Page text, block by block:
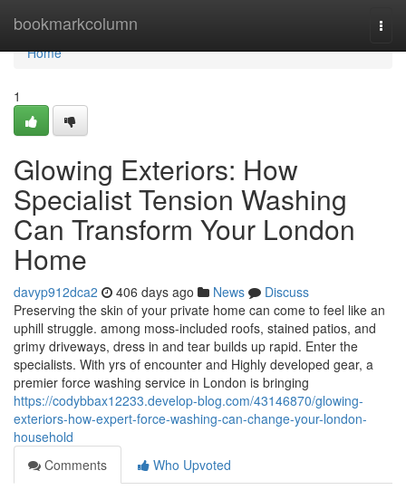
bookmarkcolumn
Home
Home
1
Glowing Exteriors: How
Specialist Tension Washing
Can Transform Your London
Home
davyp912dca2 406 days ago News
Discuss
Preserving the skin of your private home can come to feel like an
uphill struggle. among moss-included roofs, stained patios, and
grimy driveways, dress in and tear builds up rapid. Enter the
specialists. With yrs of encounter and Highly developed gear, a
premier force washing service in London is bringing
https://codybbax12233.develop-blog.com/43146870/glowing-
exteriors-how-expert-force-washing-can-change-your-london-
household
Comments
Who Upvoted